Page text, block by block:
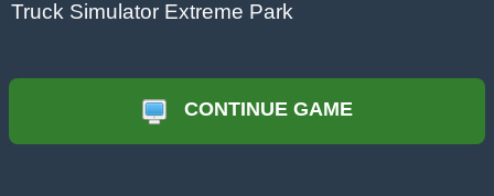
Truck Simulator Extreme Park
CONTINUE GAME